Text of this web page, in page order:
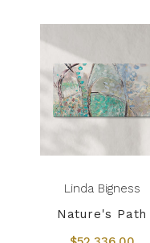
Linda Bigness
Nature's Path